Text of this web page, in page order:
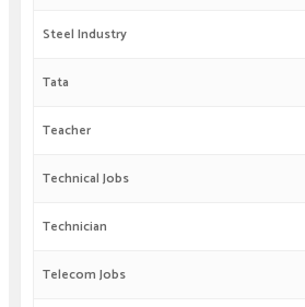
Steel Industry
Tata
Teacher
Technical Jobs
Technician
Telecom Jobs